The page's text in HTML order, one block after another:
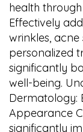
health
Effectively
wrinkles,
personalized
significantly
well-being.
Dermatology:
Appearance
significantly